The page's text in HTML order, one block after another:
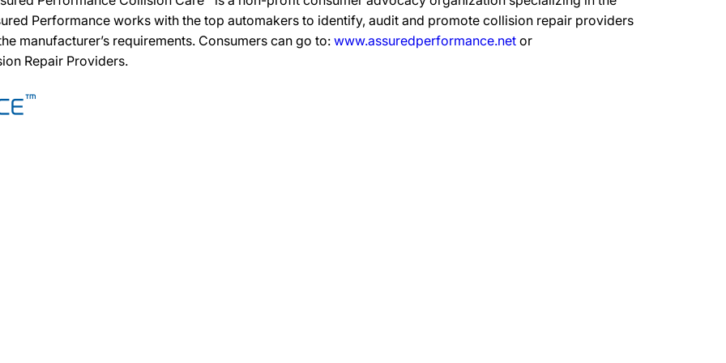
Performance works with the top automakers to identify, audit and promote collision repair providers
manufacturer’s requirements. Consumers can go to: www.assuredperformance.net or
Repair Providers.